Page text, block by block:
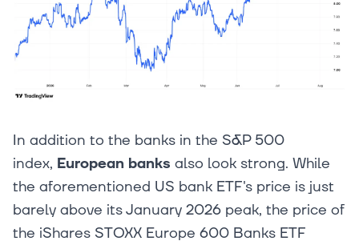
In addition to the banks in the S&P 500
index, European banks also look strong. While
the aforementioned US bank ETF's price is just
barely above its January 2026 peak, the price of
the iShares STOXX Europe 600 Banks ETF